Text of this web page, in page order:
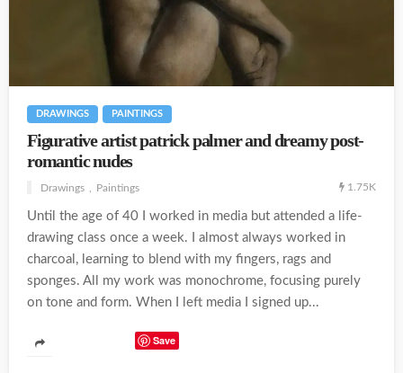
DRAWINGS PAINTINGS
Figurative artist patrick palmer and dreamy post-
romantic nudes
Drawings Paintings 1.75K
Until the age of 40 I worked in media but attended a life-
drawing class once a week. I almost always worked in
charcoal, learning to blend with my fingers, rags and
sponges. All my work was monochrome, focusing purely
on tone and form. When I left media I signed up...
Save